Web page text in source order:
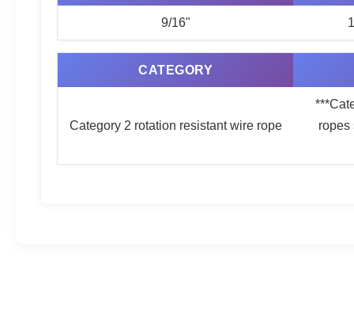
9/16"
CATEGORY
Category 2 rotation resistant wire rope
ropes